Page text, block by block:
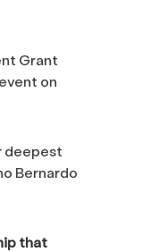
Grant
on
deepest
Bernardo
that